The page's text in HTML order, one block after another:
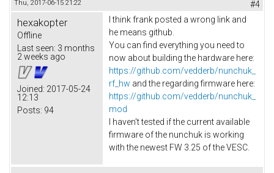
Thu, 2017-06-15 21:22 #4
hexakopter
Offline
Last seen: 3 months
2 weeks ago
Joined: 2017-05-24
12:13
Posts: 94
I think frank posted a wrong link and
he means github.
You can find everything you need to
now about building the hardware here:
https://github.com/vedderb/nunchuk_
rf_hw and the regarding firmware here:
https://github.com/vedderb/nunchuk_
mod
I haven't tested if the current available
firmware of the nunchuk is working
with the newest FW 3.25 of the VESC.